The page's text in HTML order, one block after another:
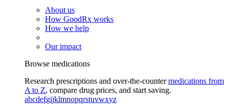
About us
How GoodRx works
How we help
Our impact
Browse medications
Research prescriptions and over-the-countermedications from
A to Z, compare drug prices, and start saving.
abcdefgijklmnopqrstuvwxyz